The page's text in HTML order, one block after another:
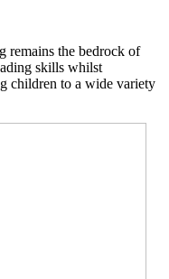
remains the bedrock of
skills whilst
children to a wide variety